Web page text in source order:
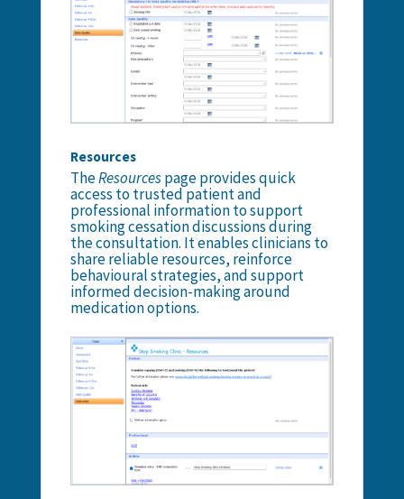
Resources
TheResourcespage provides quick
access to trusted patient and
professional information to support
smoking cessation discussions during
the consultation. It enables clinicians to
share reliable resources, reinforce
behavioural strategies, and support
informed decision-making around
medication options.